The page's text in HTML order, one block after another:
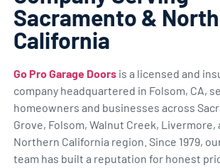
Sacramento &
California
Go Pro Garage Doorsis a licensed and
company headquartered in Folsom, CA,
homeowners and businesses across
Grove, Folsom, Walnut Creek,
Northern California region. Since 1979,
team has built a reputation for honest